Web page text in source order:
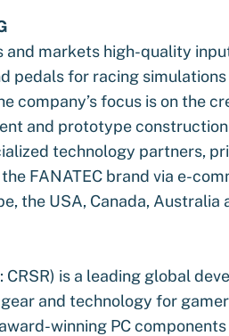
and markets high-quality
pedals for racing simulations
company’s focus is on the
and prototype
technology partners,
FANATEC brand via e-
the USA, Canada, Australia
CRSR) is a leading global
and technology for
winning PC